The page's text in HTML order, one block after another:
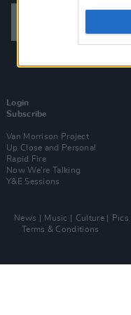
Login
Subscribe
Van Morrison Project
Up Close and Personal
Rapid Fire
Now We’re Talking
Y&E Sessions
News Music Culture Pics
Terms & Conditions